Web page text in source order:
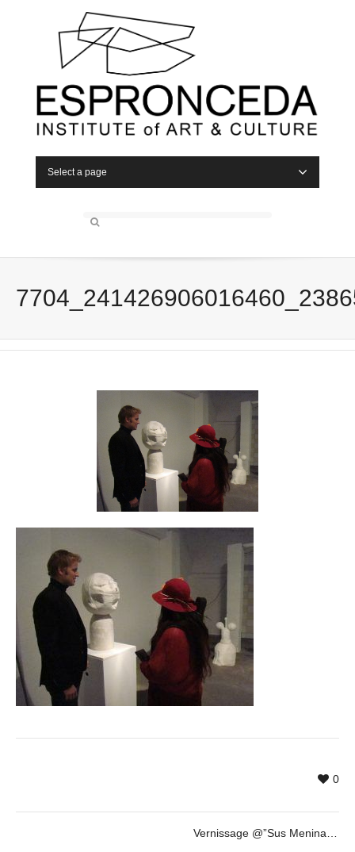
Select a page
0